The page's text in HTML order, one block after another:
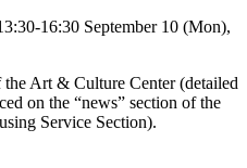
16:30 September 10 (Mon),
Art & Culture Center (detailed
on the “news” section of the
Service Section).